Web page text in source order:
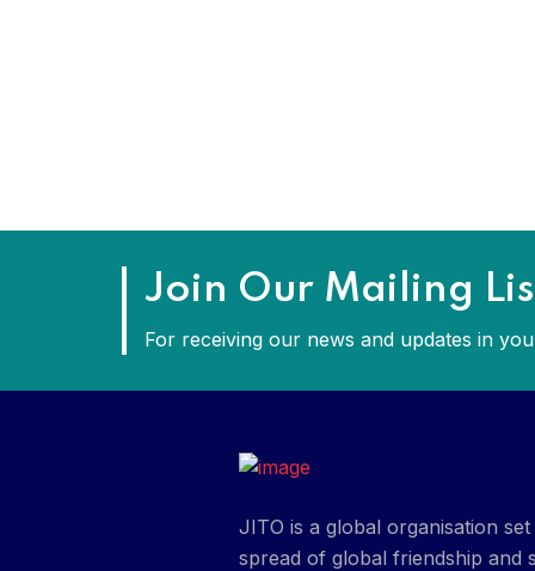
Join Our Mailing
For receiving our news and updates in
JITO is a global organisation
spread of global friendship and